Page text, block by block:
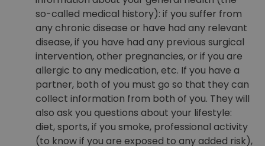
so-called medical history): if you suffer from
any chronic disease or have had any relevant
disease, if you have had any previous surgical
intervention, other pregnancies, or if you are
allergic to any medication, etc. If you have a
partner, both of you must go so that they can
collect information from both of you. They will
also ask you questions about your lifestyle:
diet, sports, if you smoke, professional activity
(to know if you are exposed to any added risk),